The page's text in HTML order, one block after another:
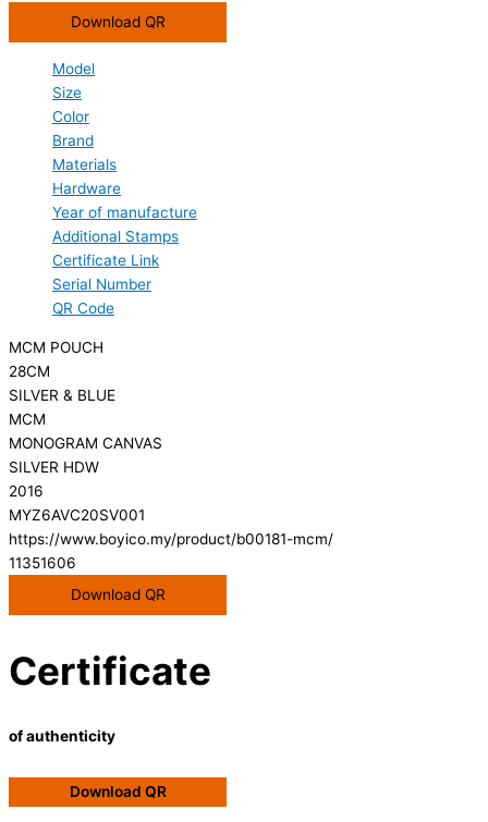
Download QR
Model
Size
Color
Brand
Materials
Hardware
Year of manufacture
Additional Stamps
Certificate Link
Serial Number
QR Code
MCM POUCH
28CM
SILVER & BLUE
MCM
MONOGRAM CANVAS
SILVER HDW
2016
MYZ6AVC20SV001
https://www.boyico.my/product/b00181-mcm/
11351606
Download QR
Certificate
of authenticity
Download QR